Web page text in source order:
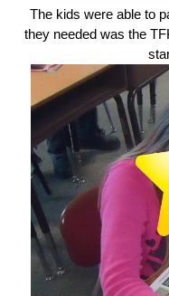
The kids were able to
they needed was the